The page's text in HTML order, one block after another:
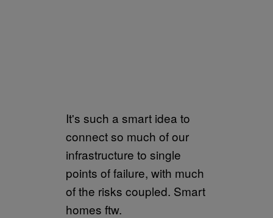
It's such a smart idea to
connect so much of our
infrastructure to single
points of failure, with much
of the risks coupled. Smart
homes ftw.